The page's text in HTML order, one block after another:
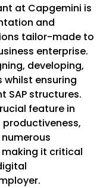
at Capgemini is
and
tailor-made to
enterprise.
developing,
whilst ensuring
SAP structures.
feature in
it critical